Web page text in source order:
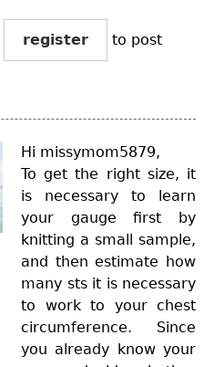
register to post
Hi missymom5879,
To get the right size, it
is necessary to learn
your gauge first by
knitting a small sample,
and then estimate how
many sts it is necessary
to work to your chest
circumference. Since
you already know your